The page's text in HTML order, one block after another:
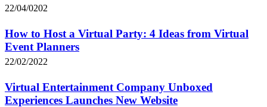
22/04/0202
How to Host a Virtual Party: 4 Ideas from Virtual
Event Planners
22/02/2022
Virtual Entertainment Company Unboxed
Experiences Launches New Website